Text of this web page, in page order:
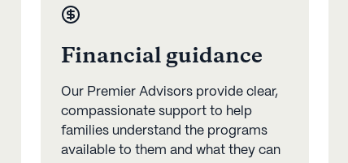
Financial guidance
Our Premier Advisors provide clear,
compassionate support to help
families understand the programs
available to them and what they can